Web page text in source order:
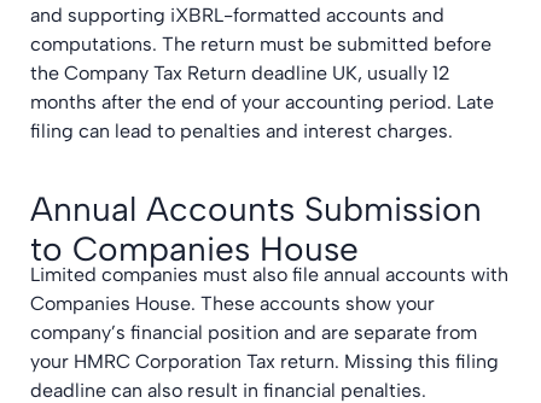
and supporting iXBRL-formatted accounts and
computations. The return must be submitted before
the Company Tax Return deadline UK, usually 12
months after the end of your accounting period. Late
filing can lead to penalties and interest charges.
Annual Accounts Submission
to Companies House
Limited companies must also file annual accounts with
Companies House. These accounts show your
company’s financial position and are separate from
your HMRC Corporation Tax return. Missing this filing
deadline can also result in financial penalties.